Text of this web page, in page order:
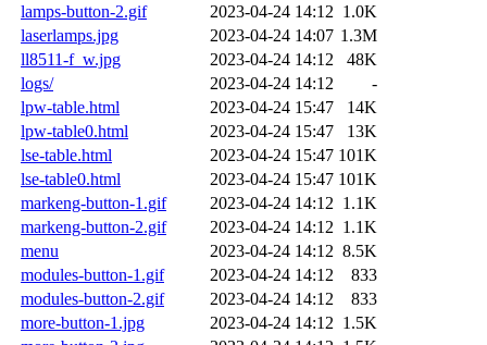
lamps-button-2.gif
2023-04-24 14:12 1.0K
laserlamps.jpg
2023-04-24 14:07 1.3M
ll8511-f_w.jpg
2023-04-24 14:12
48K
logs/
2023-04-24 14:12
-
lpw-table.html
2023-04-24 15:47
14K
lpw-table0.html
2023-04-24 15:47
13K
lse-table.html
2023-04-24 15:47 101K
lse-table0.html
2023-04-24 15:47 101K
markeng-button-1.gif
2023-04-24 14:12 1.1K
markeng-button-2.gif
2023-04-24 14:12 1.1K
menu
2023-04-24 14:12 8.5K
modules-button-1.gif
2023-04-24 14:12
833
modules-button-2.gif
2023-04-24 14:12
833
more-button-1.jpg
2023-04-24 14:12 1.5K